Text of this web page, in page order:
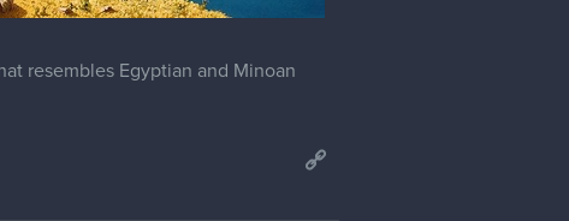
resembles Egyptian and Minoan